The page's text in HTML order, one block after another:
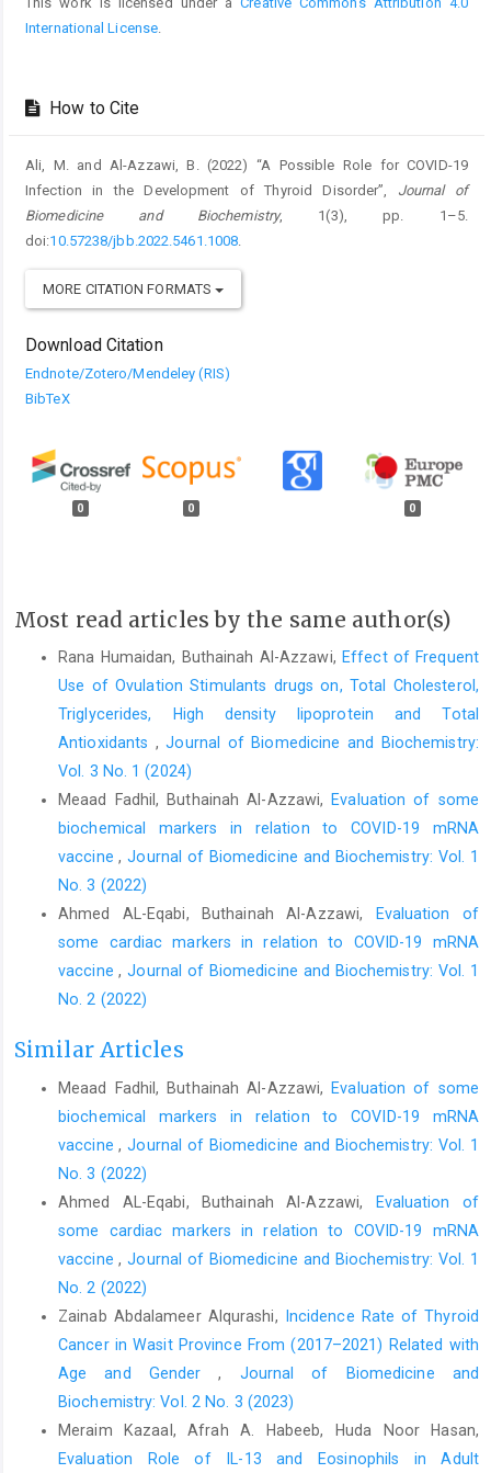
International License.
How to Cite
Ali, M. and Al-Azzawi, B. (2022) “A Possible Role for COVID-19
Infection in the Development of Thyroid Disorder”, Journal of
Biomedicine and Biochemistry, 1(3), pp. 1–5.
doi:10.57238/jbb.2022.5461.1008.
MORE CITATION FORMATS
Download Citation
Endnote/Zotero/Mendeley (RIS)
BibTeX
0 0 0
Most read articles by the same author(s)
Rana Humaidan, Buthainah Al-Azzawi, Effect of Frequent
Use of Ovulation Stimulants drugs on, Total Cholesterol,
Triglycerides, High density lipoprotein and Total
Antioxidants ,Journal of Biomedicine and Biochemistry:
Vol. 3 No. 1 (2024)
Meaad Fadhil, Buthainah Al-Azzawi,
Evaluation of some
biochemical markers in relation to COVID-19 mRNA
vaccine,Journal of Biomedicine and Biochemistry: Vol. 1
No. 3 (2022)
Ahmed AL-Eqabi, Buthainah Al-Azzawi,
Evaluation of
some cardiac markers in relation to COVID-19 mRNA
vaccine,Journal of Biomedicine and Biochemistry: Vol. 1
No. 2 (2022)
Similar Articles
Meaad Fadhil, Buthainah Al-Azzawi,
Evaluation of some
biochemical markers in relation to COVID-19 mRNA
vaccine,Journal of Biomedicine and Biochemistry: Vol. 1
No. 3 (2022)
Ahmed AL-Eqabi, Buthainah Al-Azzawi,
Evaluation of
some cardiac markers in relation to COVID-19 mRNA
vaccine,Journal of Biomedicine and Biochemistry: Vol. 1
No. 2 (2022)
Zainab Abdalameer Alqurashi,
Incidence Rate of Thyroid
Cancer in Wasit Province From (2017–2021) Related with
Age and Gender, Journal of Biomedicine and
Biochemistry: Vol. 2 No. 3 (2023)
Meraim Kazaal, Afrah A. Habeeb, Huda Noor Hasan,
Evaluation Role of IL-13 and Eosinophils in Adult